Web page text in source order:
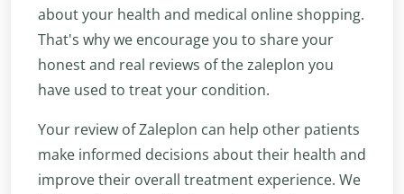
about your health and medical online shopping.
That's why we encourage you to share your
honest and real reviews of the zaleplon you
have used to treat your condition.
Your review of Zaleplon can help other patients
make informed decisions about their health and
improve their overall treatment experience. We